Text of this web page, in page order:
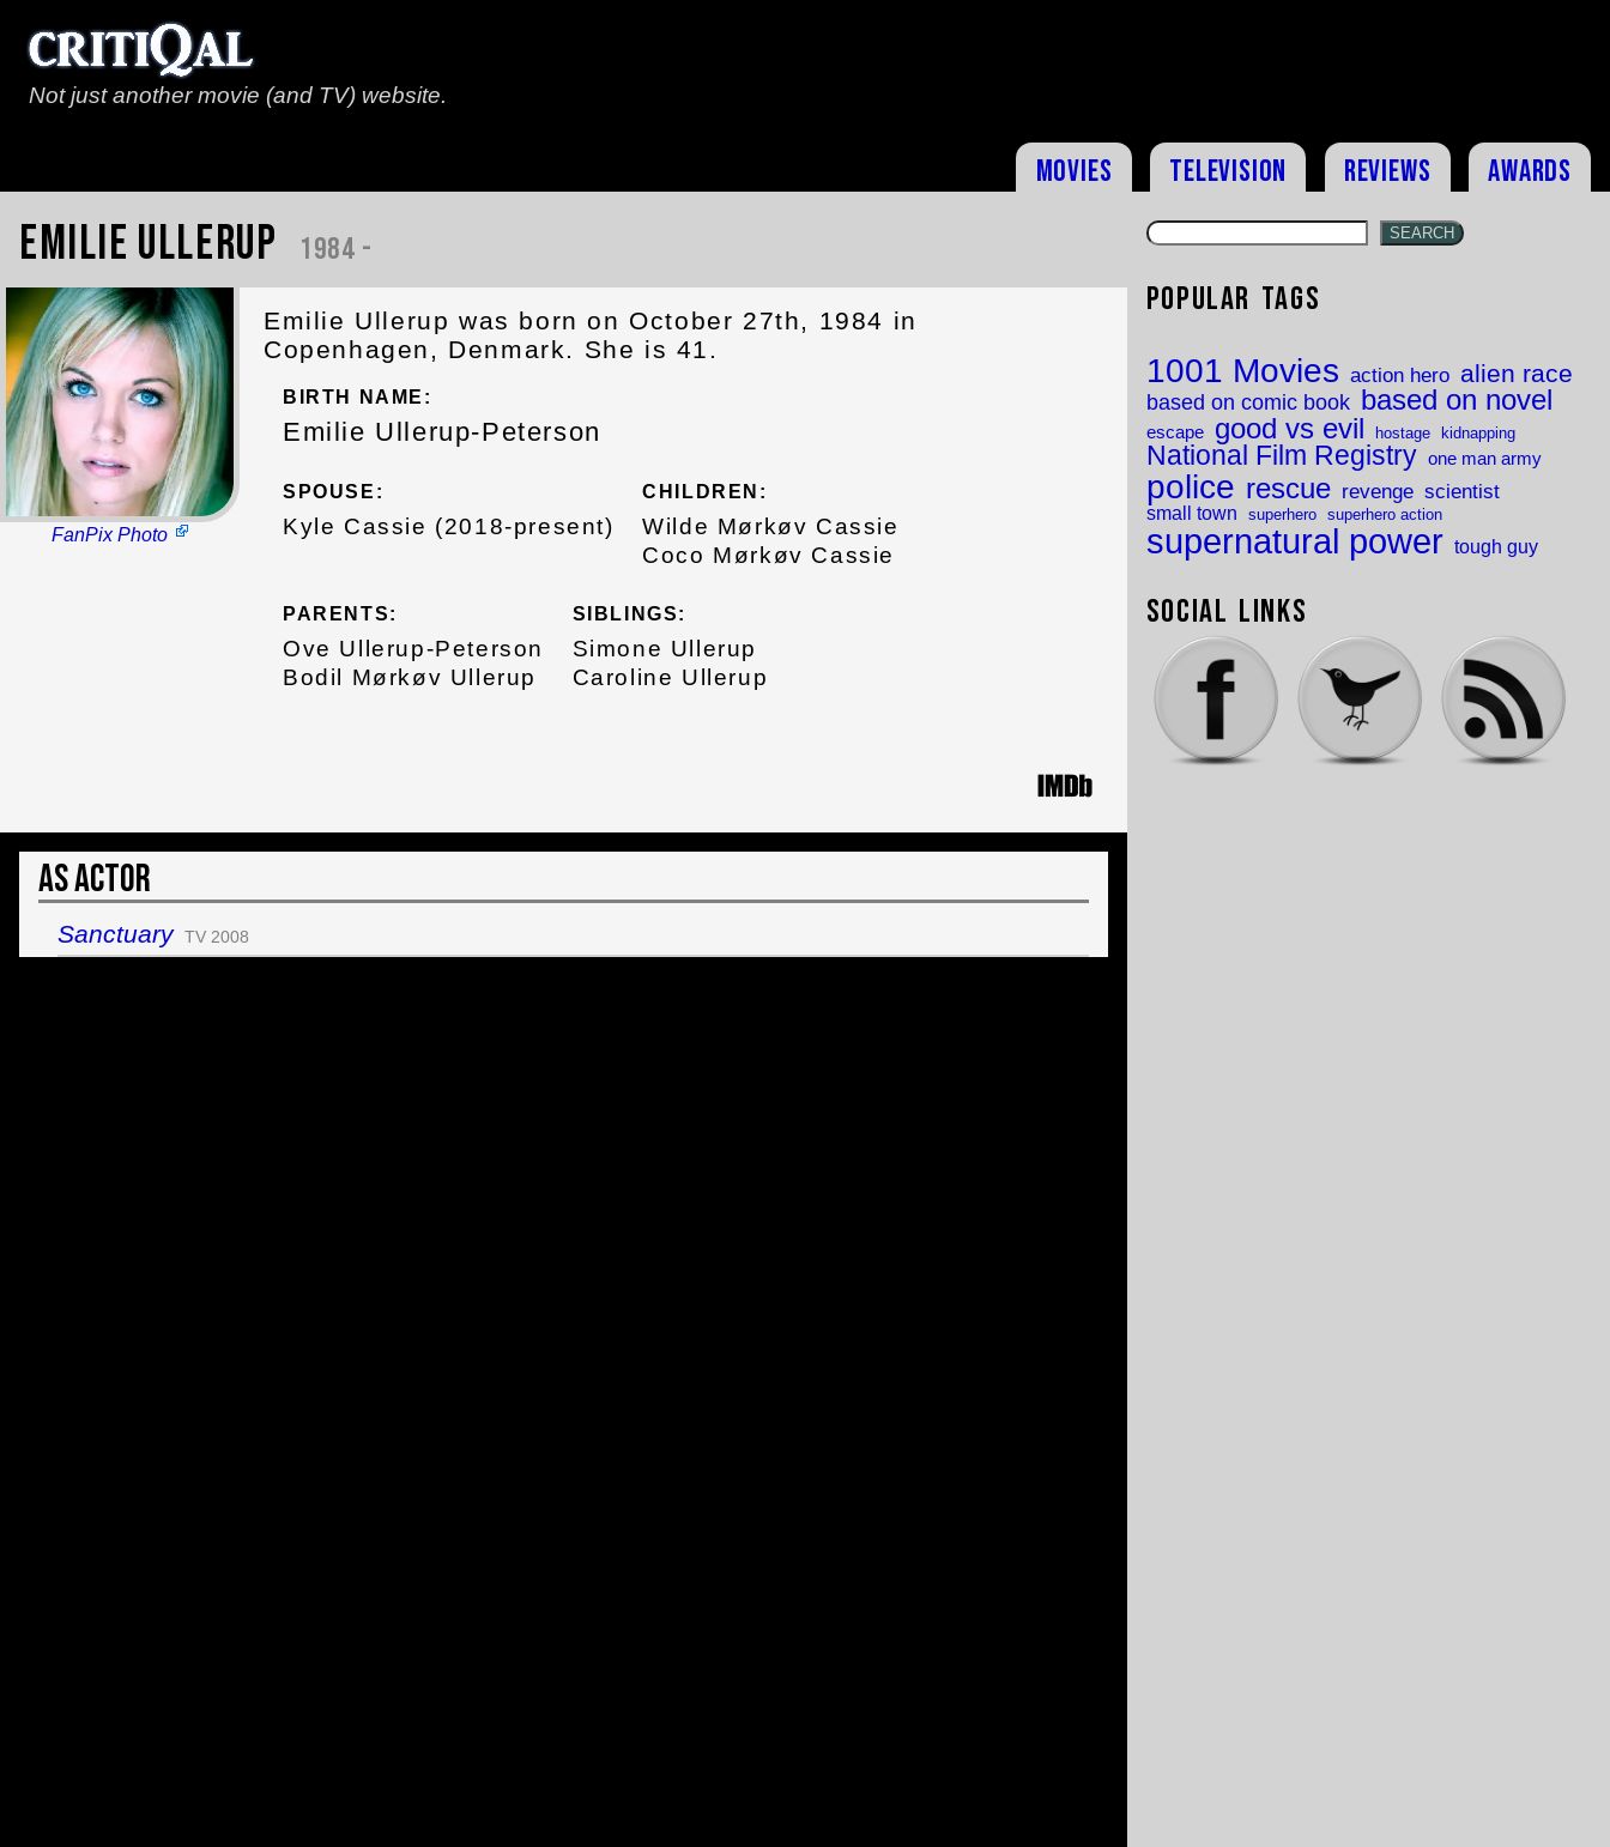
Not just another movie (and TV) website.
Movies Television Reviews Awards
Emilie Ullerup 1984 -
FanPix Photo
Emilie Ullerup was born on October 27th, 1984 in
Copenhagen, Denmark. She is 41.
BIRTH NAME:
Emilie Ullerup-Peterson
SPOUSE:
Kyle Cassie (2018-present)
CHILDREN:
Wilde Mørkøv Cassie
Coco Mørkøv Cassie
PARENTS:
Ove Ullerup-Peterson
Bodil Mørkøv Ullerup
SIBLINGS:
Simone Ullerup
Caroline Ullerup
As Actor
Sanctuary TV 2008
SEARCH
Popular Tags
1001 Movies action hero alien race
based on comic book based on novel
escape good vs evil hostage kidnapping
National Film Registry one man army
police rescue revenge scientist
small town superhero superhero action
supernatural power tough guy
Social Links